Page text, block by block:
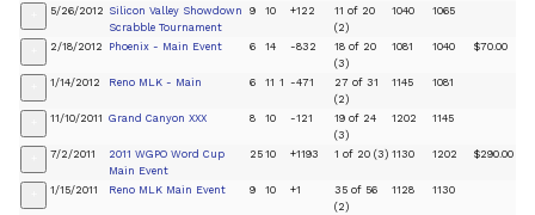
5/26/2012 Silicon Valley Showdown
Scrabble Tournament
9 10 +122
11 of 20
(2)
1040 1065
2/18/2012 Phoenix - Main Event 6 14 -832
18 of 20
(3)
1081 1040 $70.00
1/14/2012 Reno MLK - Main 6 11 1 -471
27 of 31
(2)
1145 1081
11/10/2011 Grand Canyon XXX 8 10 -121
19 of 24
(3)
1202 1145
7/2/2011
2011 WGPO Word Cup
Main Event
25 10 +1193 1 of 20 (3) 1130 1202 $290.00
1/15/2011 Reno MLK Main Event 9 10 +1
35 of 56
(2)
1128 1130